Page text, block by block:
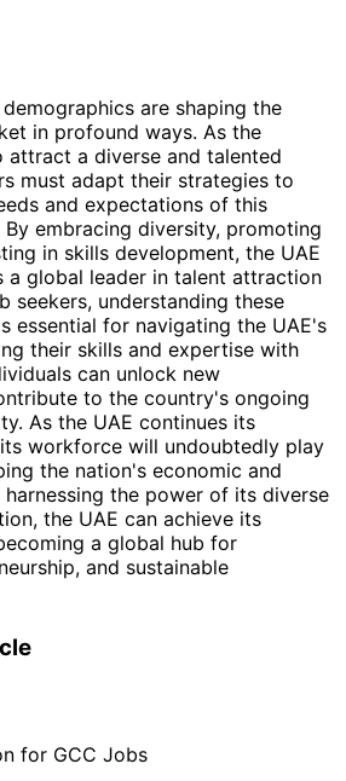
demographics are shaping the
in profound ways. As the
attract a diverse and talented
must adapt their strategies to
and expectations of this
By embracing diversity, promoting
in skills development, the UAE
a global leader in talent attraction
seekers, understanding these
essential for navigating the UAE's
their skills and expertise with
can unlock new
to the country's ongoing
As the UAE continues its
its workforce will undoubtedly play
the nation's economic and
harnessing the power of its diverse
the UAE can achieve its
a global hub for
and sustainable
for GCC Jobs